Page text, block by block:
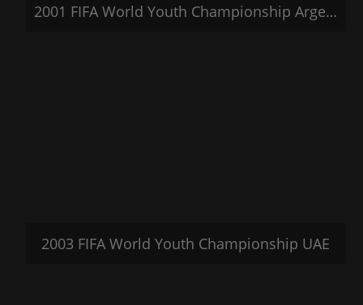
2001 FIFA World Youth Championship Argentina
2003 FIFA World Youth Championship UAE